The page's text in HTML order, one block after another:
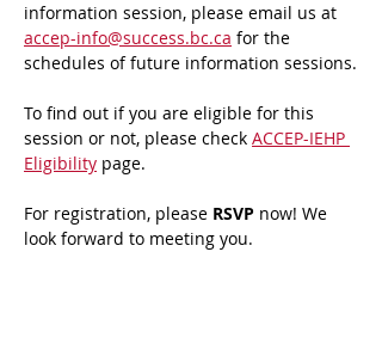
information session, please email us at
accep-info@success.bc.ca for the
schedules of future information sessions.
To find out if you are eligible for this
session or not, please check ACCEP-IEHP
Eligibility page.
For registration, please RSVP now! We
look forward to meeting you.